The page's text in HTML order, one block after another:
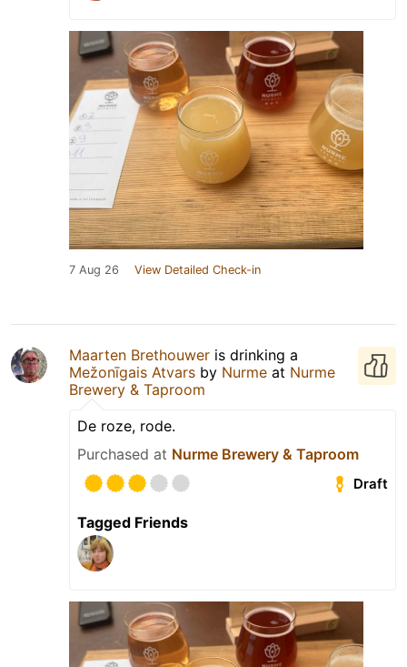
7 Aug 26 View Detailed Check-in
Maarten Brethouwer is drinking a
Mežonīgais Atvars by Nurme at Nurme
Brewery & Taproom
De roze, rode.
Purchased at Nurme Brewery & Taproom
Draft
Tagged Friends